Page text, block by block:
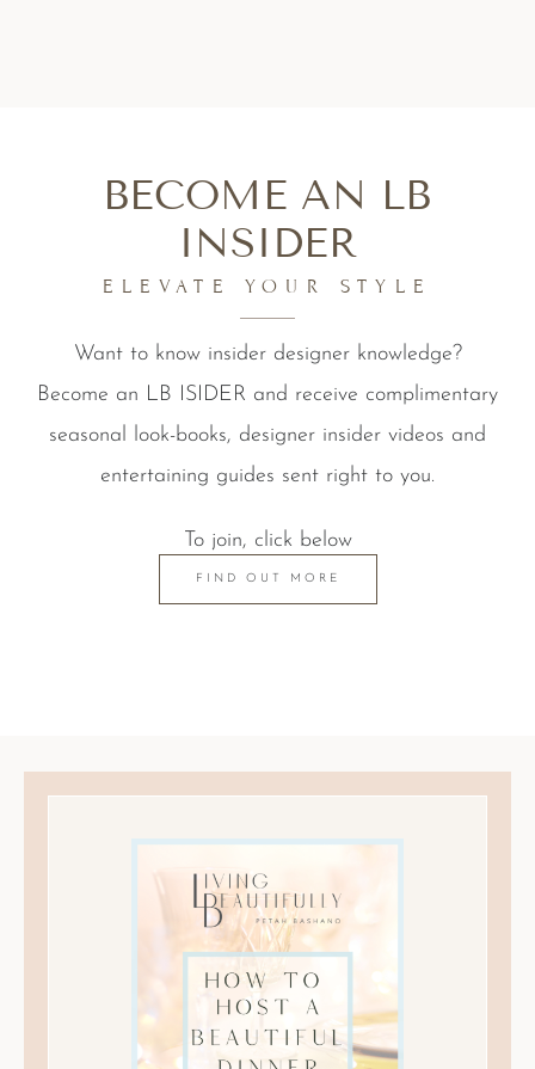
BECOME AN LB
INSIDER
ELEVATE YOUR STYLE
Want to know insider designer knowledge?
Become an LB ISIDER and receive complimentary
seasonal look-books, designer insider videos and
entertaining guides sent right to you.
To join, click below
FIND OUT MORE